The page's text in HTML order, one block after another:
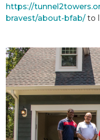
https://
bravest/about-bfab/ to